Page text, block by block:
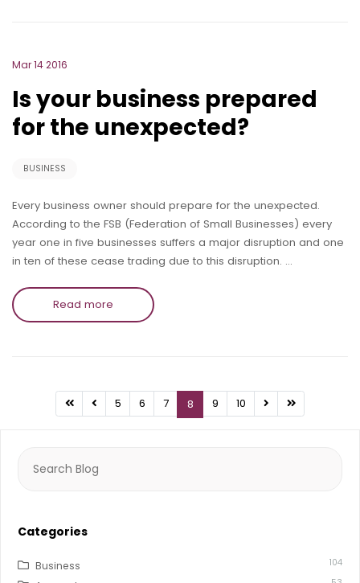
Mar 14 2016
Is your business prepared
for the unexpected?
BUSINESS
Every business owner should prepare for the unexpected.
According to the FSB (Federation of Small Businesses) every
year one in five businesses suffers a major disruption and one
in ten of these cease trading due to this disruption. …
Read more
5 6 7 8 9 10
for:
Categories
Business 104